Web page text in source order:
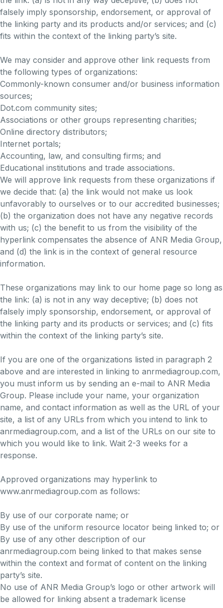
falsely imply sponsorship, endorsement, or approval of
the linking party and its products and/or services; and (c)
fits within the context of the linking party’s site.
We may consider and approve other link requests from
the following types of organizations:
Commonly-known consumer and/or business information
sources;
Dot.com community sites;
Associations or other groups representing charities;
Online directory distributors;
Internet portals;
Accounting, law, and consulting firms; and
Educational institutions and trade associations.
We will approve link requests from these organizations if
we decide that: (a) the link would not make us look
unfavorably to ourselves or to our accredited businesses;
(b) the organization does not have any negative records
with us; (c) the benefit to us from the visibility of the
hyperlink compensates the absence of ANR Media Group,
and (d) the link is in the context of general resource
information.
These organizations may link to our home page so long as
the link: (a) is not in any way deceptive; (b) does not
falsely imply sponsorship, endorsement, or approval of
the linking party and its products or services; and (c) fits
within the context of the linking party’s site.
If you are one of the organizations listed in paragraph 2
above and are interested in linking to anrmediagroup.com,
you must inform us by sending an e-mail to ANR Media
Group. Please include your name, your organization
name, and contact information as well as the URL of your
site, a list of any URLs from which you intend to link to
anrmediagroup.com, and a list of the URLs on our site to
which you would like to link. Wait 2-3 weeks for a
response.
Approved organizations may hyperlink to
www.anrmediagroup.com as follows:
By use of our corporate name; or
By use of the uniform resource locator being linked to; or
By use of any other description of our
anrmediagroup.com being linked to that makes sense
within the context and format of content on the linking
party’s site.
No use of ANR Media Group’s logo or other artwork will
be allowed for linking absent a trademark license